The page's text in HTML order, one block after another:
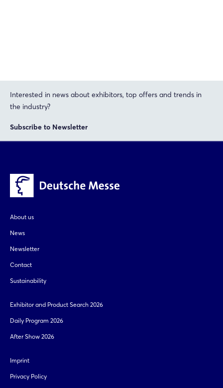
Interested in news about exhibitors, top offers and trends in
the industry?
Subscribe to Newsletter
About us
News
Newsletter
Contact
Sustainability
Exhibitor and Product Search 2026
Daily Program 2026
After Show 2026
Imprint
Privacy Policy